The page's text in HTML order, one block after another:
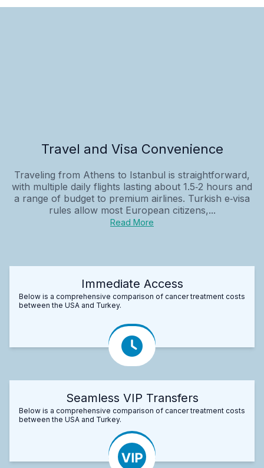
Travel and Visa Convenience
Traveling from Athens to Istanbul is straightforward,
with multiple daily flights lasting about 1.5‑2 hours and
a range of budget to premium airlines. Turkish e‑visa
rules allow most European citizens,...
Read More
Immediate Access
Below is a comprehensive comparison of cancer treatment costs
between the USA and Turkey.
Seamless VIP Transfers
Below is a comprehensive comparison of cancer treatment costs
between the USA and Turkey.